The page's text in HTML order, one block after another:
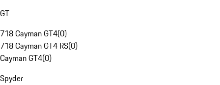
GT
718 Cayman GT4(0)
718 Cayman GT4 RS(0)
Cayman GT4(0)
Spyder